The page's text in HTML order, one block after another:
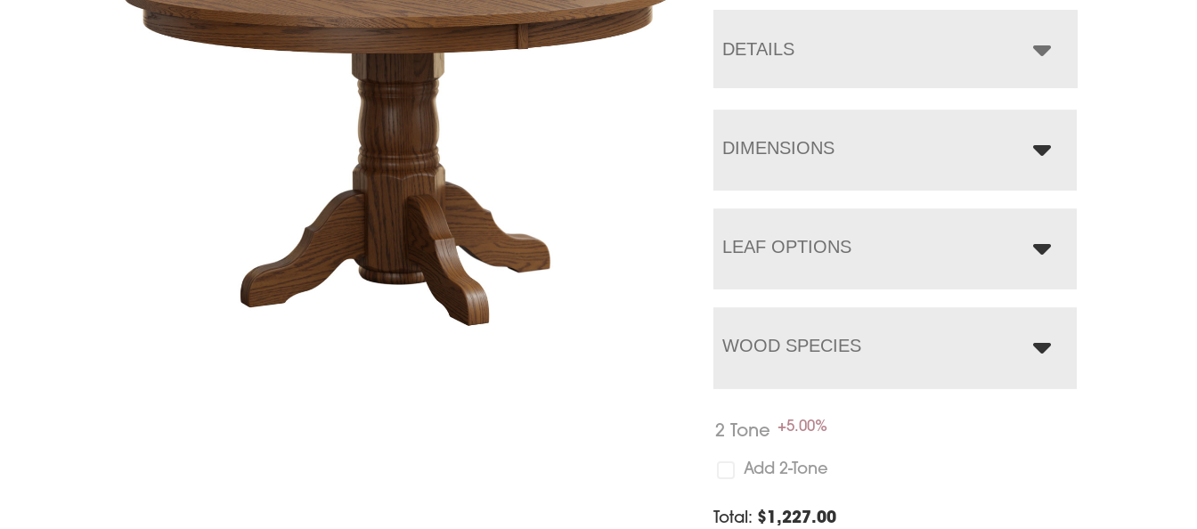
DETAILS
DIMENSIONS
LEAF OPTIONS
WOOD SPECIES
2 Tone +5.00%
Add 2-Tone
Total: $1,227.00